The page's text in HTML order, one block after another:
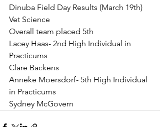
Dinuba Field Day Results (March 19th)
Vet Science
Overall team placed 5th
Lacey Haas- 2nd High Individual in
Practicums
Clare Backens
Anneke Moersdorf- 5th High Individual
in Practicums
Sydney McGovern